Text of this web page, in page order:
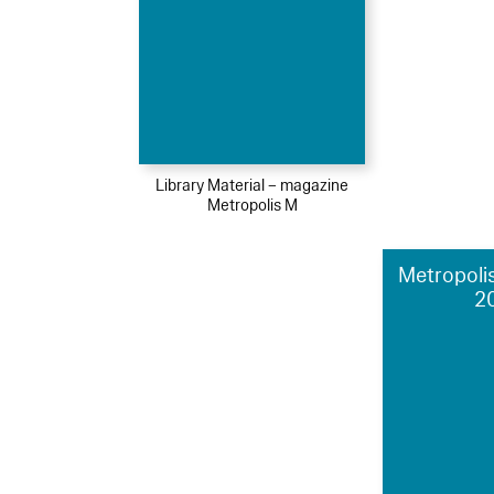
Library Material – magazine
Metropolis M